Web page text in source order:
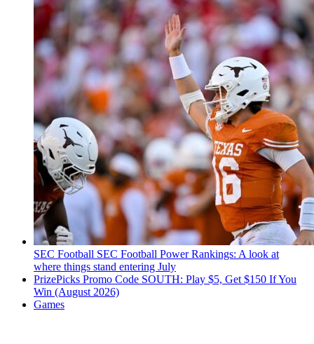
SEC Football SEC Football Power Rankings: A look at
where things stand entering July
PrizePicks Promo Code SOUTH: Play $5, Get $150 If You
Win (August 2026)
Games